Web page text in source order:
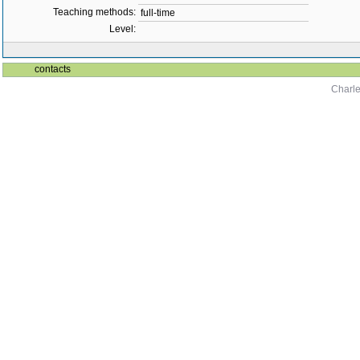
Teaching methods: full-time
Level:
contacts